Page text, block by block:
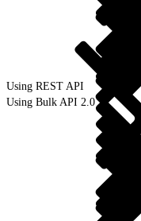
Using REST API
Using Bulk API 2.0